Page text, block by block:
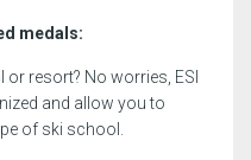
medals:
resort? No worries, ESI
and allow you to
of ski school.